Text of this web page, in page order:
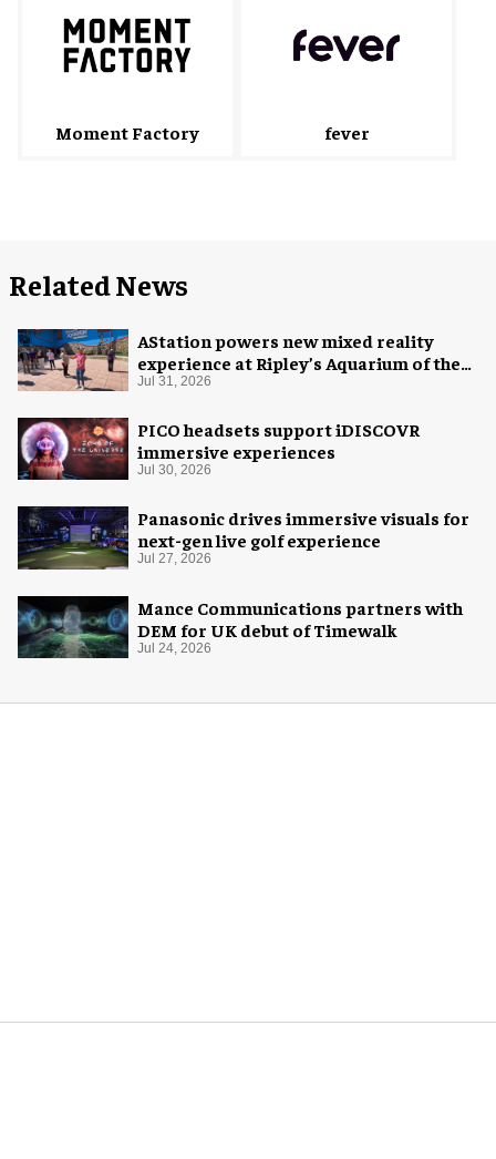
Moment Factory fever
Related News
AStation powers new mixed reality
experience at Ripley’s Aquarium of the
Smokies
Jul 31, 2026
PICO headsets support iDISCOVR
immersive experiences
Jul 30, 2026
Panasonic drives immersive visuals for
next-gen live golf experience
Jul 27, 2026
Mance Communications partners with
DEM for UK debut of Timewalk
Jul 24, 2026